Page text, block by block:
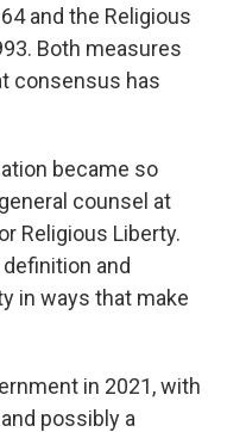
and the Religious
Both measures
consensus has
became so
counsel at
Religious Liberty.
and
in ways that make
in 2021, with
possibly a